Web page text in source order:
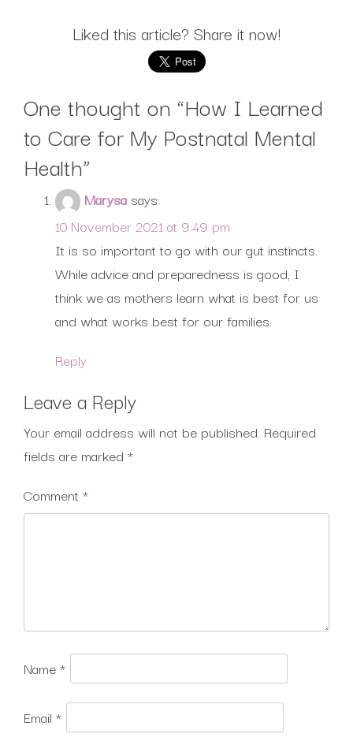
Liked this article? Share it now!
One thought on “How I Learned
to Care for My Postnatal Mental
Health”
Marysa says:
10 November 2021 at 9:49 pm
It is so important to go with our gut instincts.
While advice and preparedness is good, I
think we as mothers learn what is best for us
and what works best for our families.
Reply
Leave a Reply
Your email address will not be published. Required
fields are marked *
Comment *
Name*
Email *